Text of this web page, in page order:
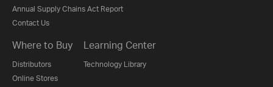
Annual Supply Chains Act Report
Contact Us
Where to Buy
Distributors
Online Stores
Learning Center
Technology Library